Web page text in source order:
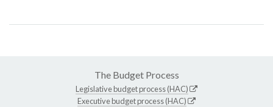
The Budget Process
Legislative budget process (HAC)
Executive budget process (HAC)